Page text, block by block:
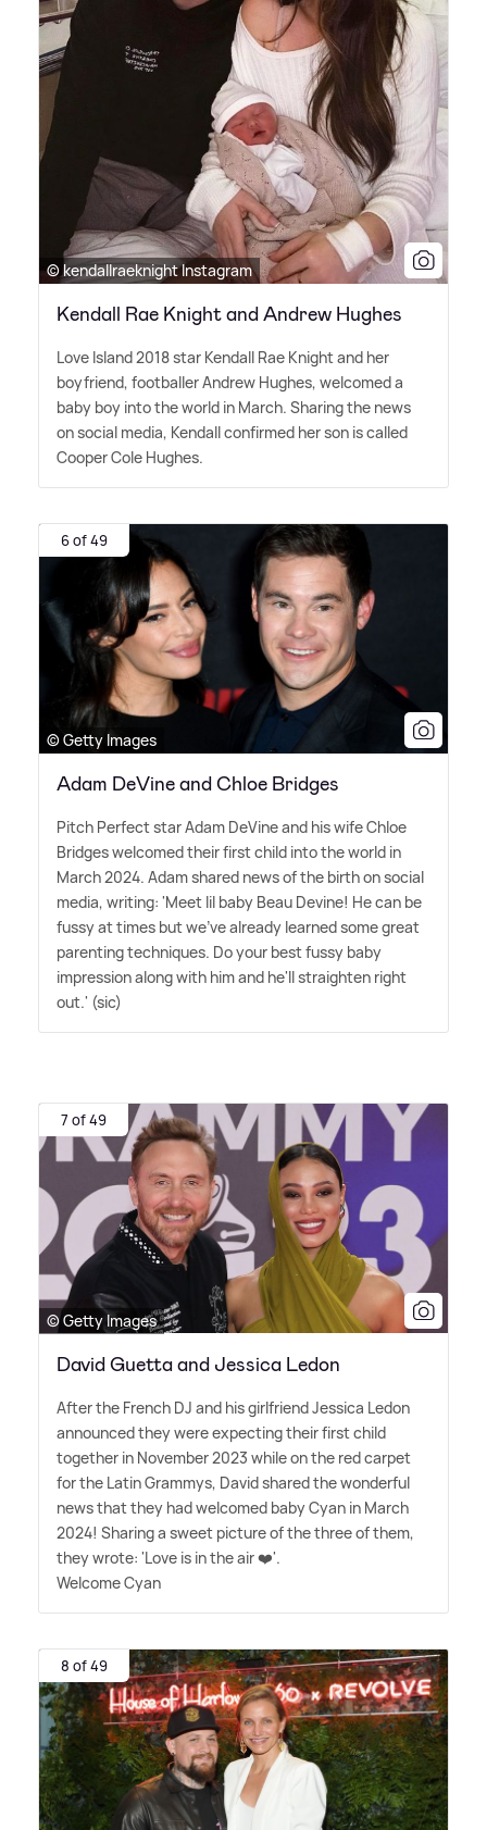
© kendallraeknight Instagram
Kendall Rae Knight and Andrew Hughes
Love Island 2018 star Kendall Rae Knight and her
boyfriend, footballer Andrew Hughes, welcomed a
baby boy into the world in March. Sharing the news
on social media, Kendall confirmed her son is called
Cooper Cole Hughes.
6 of 49
© Getty Images
Adam DeVine and Chloe Bridges
Pitch Perfect star Adam DeVine and his wife Chloe
Bridges welcomed their first child into the world in
March 2024. Adam shared news of the birth on social
media, writing: 'Meet lil baby Beau Devine! He can be
fussy at times but we've already learned some great
parenting techniques. Do your best fussy baby
impression along with him and he'll straighten right
out.' (sic)
7 of 49
© Getty Images
David Guetta and Jessica Ledon
After the French DJ and his girlfriend Jessica Ledon
announced they were expecting their first child
together in November 2023 while on the red carpet
for the Latin Grammys, David shared the wonderful
news that they had welcomed baby Cyan in March
2024! Sharing a sweet picture of the three of them,
they wrote: 'Love is in the air ❤️'.
Welcome Cyan
8 of 49